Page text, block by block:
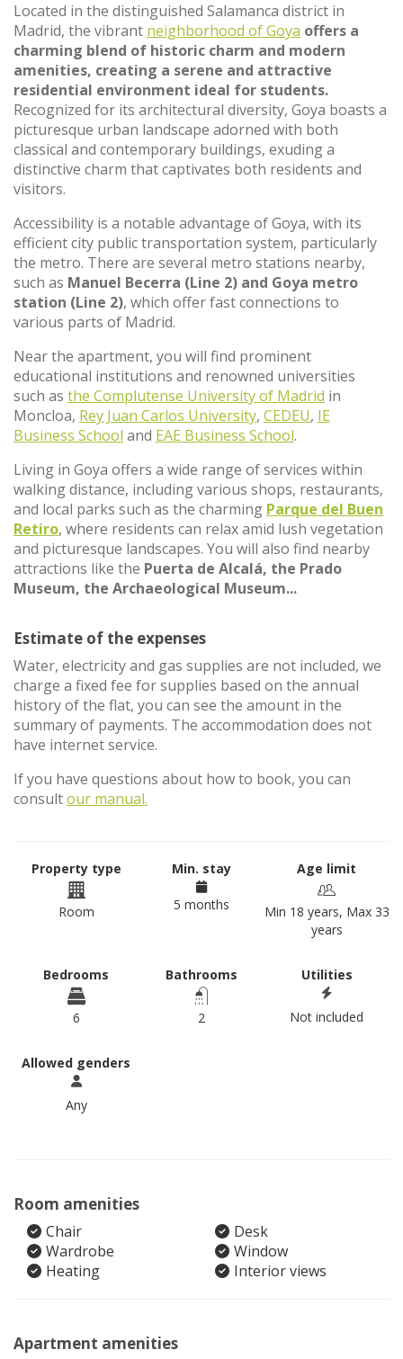
Located in the distinguished Salamanca district in
Madrid, the vibrant neighborhood of Goya offers a
charming blend of historic charm and modern
amenities, creating a serene and attractive
residential environment ideal for students.
Recognized for its architectural diversity, Goya boasts a
picturesque urban landscape adorned with both
classical and contemporary buildings, exuding a
distinctive charm that captivates both residents and
visitors.
Accessibility is a notable advantage of Goya, with its
efficient city public transportation system, particularly
the metro. There are several metro stations nearby,
such as Manuel Becerra (Line 2) and Goya metro
station (Line 2), which offer fast connections to
various parts of Madrid.
Near the apartment, you will find prominent
educational institutions and renowned universities
such as the Complutense University of Madrid in
Moncloa, Rey Juan Carlos University, CEDEU, IE
Business School and EAE Business School.
Living in Goya offers a wide range of services within
walking distance, including various shops, restaurants,
and local parks such as the charming Parque del Buen
Retiro, where residents can relax amid lush vegetation
and picturesque landscapes. You will also find nearby
attractions like the Puerta de Alcalá, the Prado
Museum, the Archaeological Museum...
Estimate of the expenses
Water, electricity and gas supplies are not included, we
charge a fixed fee for supplies based on the annual
history of the flat, you can see the amount in the
summary of payments. The accommodation does not
have internet service.
If you have questions about how to book, you can
consultour manual.
Property type
Room
Min. stay
5 months
Age limit
Min 18 years, Max 33
years
Bedrooms
6
Bathrooms
2
Utilities
Not included
Allowed genders
Any
Room amenities
Chair
Desk
Wardrobe
Window
Heating
Interior views
Apartment amenities